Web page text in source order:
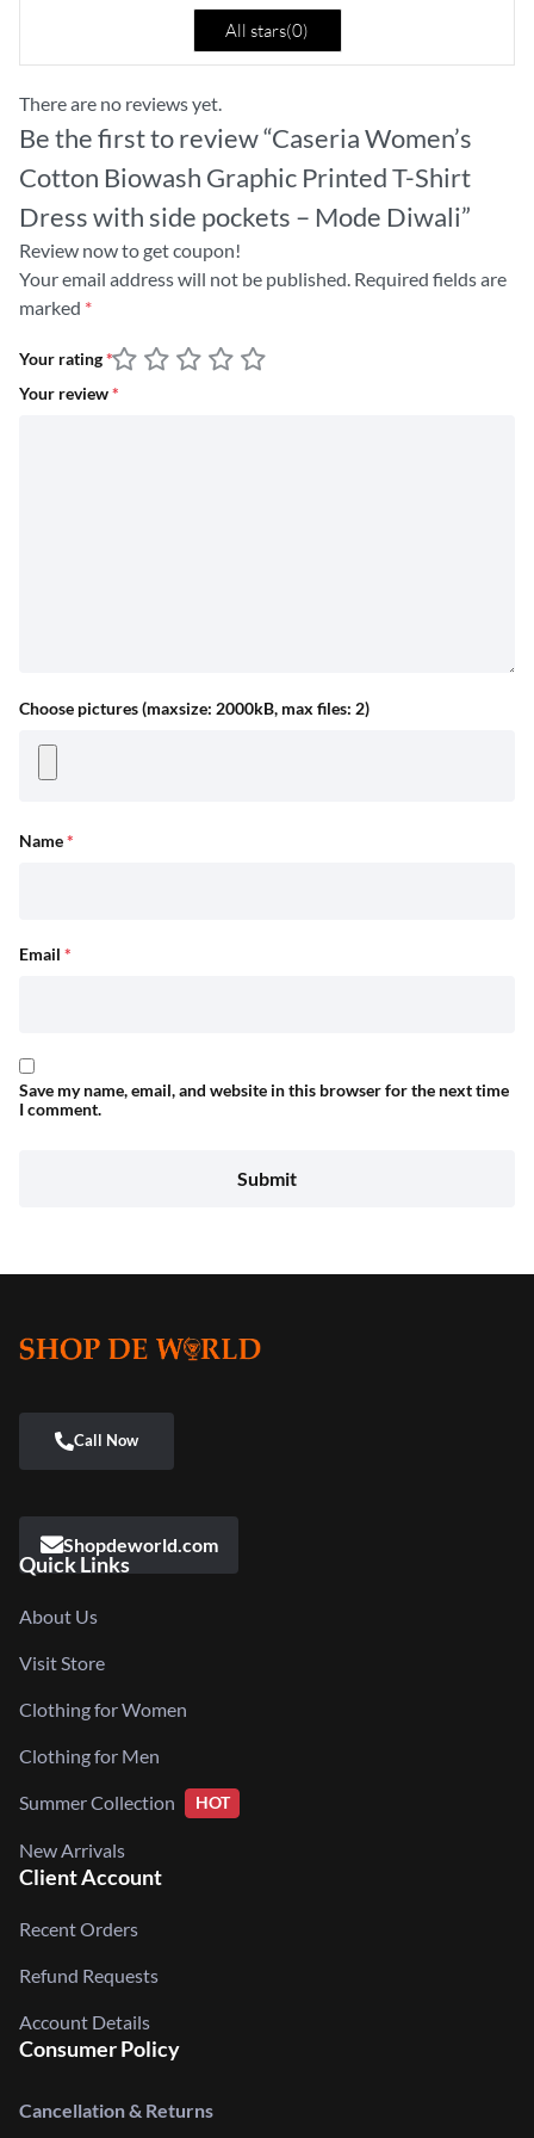
All stars(0)
There are no reviews yet.
Be the first to review “Caseria Women’s
Cotton Biowash Graphic Printed T-Shirt
Dress with side pockets – Mode Diwali”
Review now to get coupon!
Your email address will not be published. Required fields are
marked *
Your rating*
Your review*
Choose pictures (maxsize: 2000kB, max files: 2)
Name*
Email *
Save my name, email, and website in this browser for the next time
I comment.
Shopdeworld.com
Quick Links
About Us
Visit Store
Clothing for Women
Clothing for Men
Summer Collection HOT
New Arrivals
Client Account
Recent Orders
Refund Requests
Account Details
Consumer Policy
Cancellation & Returns